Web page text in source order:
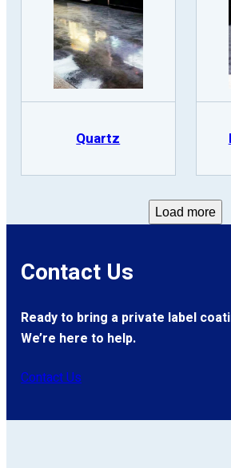
Quartz
Load more
Contact Us
Ready to bring a private label
We’re here to help.
Contact Us